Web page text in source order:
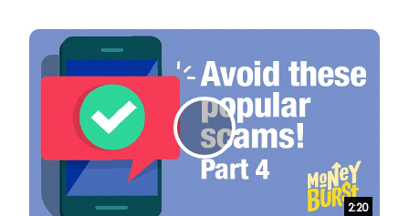
Duration:
2:20